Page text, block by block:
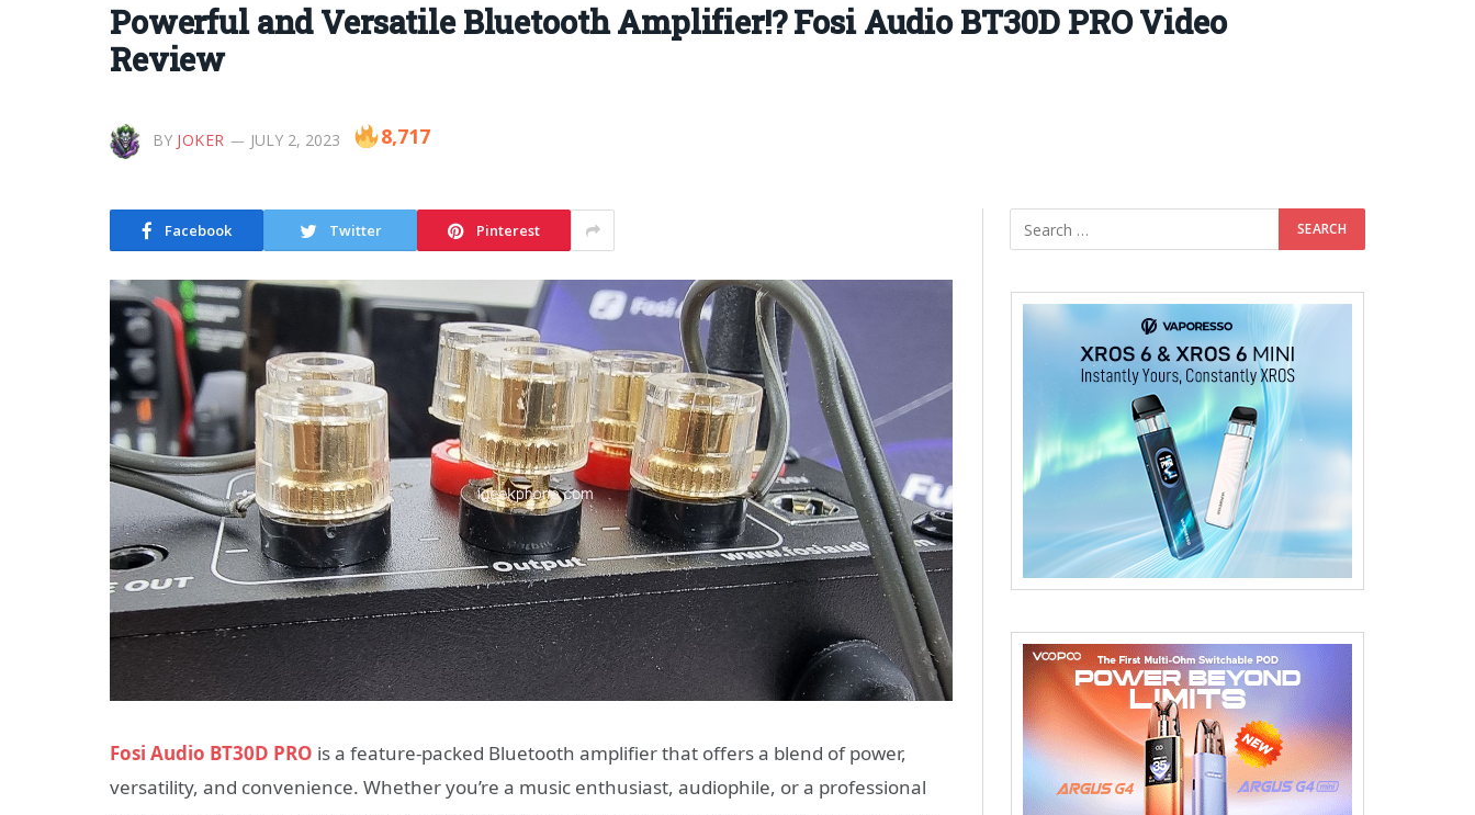
Powerful and Versatile Bluetooth Amplifier!? Fosi Audio BT30D PRO Video
Review
BY JOKER JULY 2, 2023 8,717
Facebook Twitter Pinterest
Fosi Audio BT30D PRO is a feature-packed Bluetooth amplifier that offers a blend of power,
versatility, and convenience. Whether you’re a music enthusiast, audiophile, or a professional